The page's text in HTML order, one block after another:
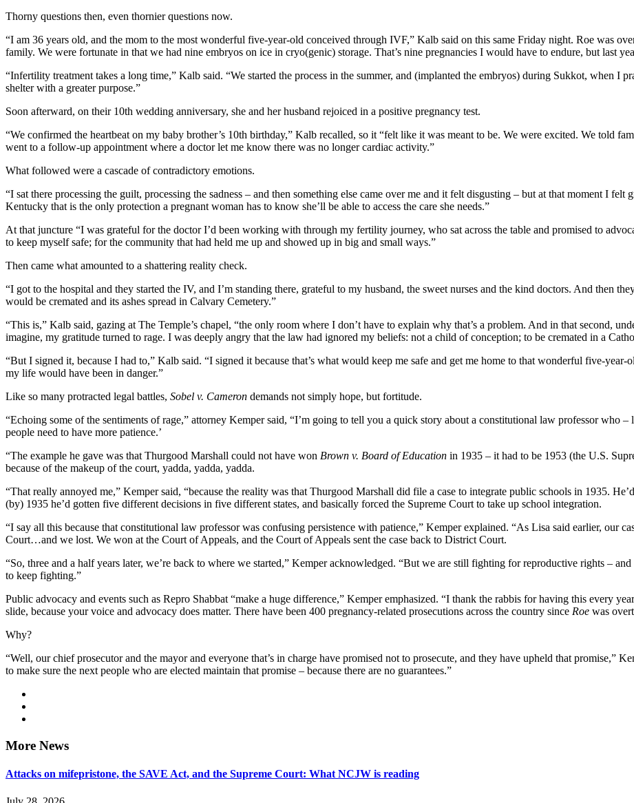
Thorny questions then, even thornier questions now.
“I am 36 years old, and the mom to the most wonderful five-year-old conceived through IVF,” Kalb said on this same Friday night. Roe­ was
family. We were fortunate in that we had nine embryos on ice in cryo(genic) storage. That’s nine pregnancies I would have to endure, but last
“Infertility treatment takes a long time,” Kalb said. “We started the process in the summer, and (implanted the embryos) during Sukkot, when I
shelter with a greater purpose.”
Soon afterward, on their 10th wedding anniversary, she and her husband rejoiced in a positive pregnancy test.
“We confirmed the heartbeat on my baby brother’s 10th birthday,” Kalb recalled, so it “felt like it was meant to be. We were excited. We told
went to a follow-up appointment where a doctor let me know there was no longer cardiac activity.”
What followed were a cascade of contradictory emotions.
“I sat there processing the guilt, processing the sadness – and then something else came over me and it felt disgusting – but at that moment I felt
Kentucky that is the only protection a pregnant woman has to know she’ll be able to access the care she needs.”
At that juncture “I was grateful for the doctor I’d been working with through my fertility journey, who sat across the table and promised to
to keep myself safe; for the community that had held me up and showed up in big and small ways.”
Then came what amounted to a shattering reality check.
“I got to the hospital and they started the IV, and I’m standing there, grateful to my husband, the sweet nurses and the kind doctors. And then
would be cremated and its ashes spread in Calvary Cemetery.”
“This is,” Kalb said, gazing at The Temple’s chapel, “the only room where I don’t have to explain why that’s a problem. And in that second,
imagine, my gratitude turned to rage. I was deeply angry that the law had ignored my beliefs: not a child of conception; to be cremated in a
“But I signed it, because I had to,” Kalb said. “I signed it because that’s what would keep me safe and get me home to that wonderful five-
my life would have been in danger.”
Like so many protracted legal battles, Sobel v. Cameron demands not simply hope, but fortitude.
“Echoing some of the sentiments of rage,” attorney Kemper said, “I’m going to tell you a quick story about a constitutional law professor who
people need to have more patience.’
“The example he gave was that Thurgood Marshall could not have won Brown v. Board of Education in 1935 – it had to be 1953 (the U.S.
because of the makeup of the court, yadda, yadda, yadda.
“That really annoyed me,” Kemper said, “because the reality was that Thurgood Marshall did file a case to integrate public schools in 1935.
(by) 1935 he’d gotten five different decisions in five different states, and basically forced the Supreme Court to take up school integration.
“I say all this because that constitutional law professor was confusing persistence with patience,” Kemper explained. “As Lisa said earlier, our
Court…and we lost. We won at the Court of Appeals, and the Court of Appeals sent the case back to District Court.
“So, three and a half years later, we’re back to where we started,” Kemper acknowledged. “But we are still fighting for reproductive rights –
to keep fighting.”
Public advocacy and events such as Repro Shabbat “make a huge difference,” Kemper emphasized. “I thank the rabbis for having this every
slide, because your voice and advocacy does matter. There have been 400 pregnancy-related prosecutions across the country since Roe was
Why?
“Well, our chief prosecutor and the mayor and everyone that’s in charge have promised not to prosecute, and they have upheld that promise,”
to make sure the next people who are elected maintain that promise – because there are no guarantees.”
More News
Attacks on mifepristone, the SAVE Act, and the Supreme Court: What NCJW is reading